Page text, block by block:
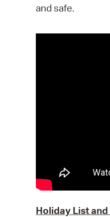
and safe.
Holiday List